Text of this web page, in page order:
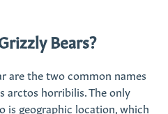
Bears?
are the two common names
arctos horribilis. The only
is geographic location, which